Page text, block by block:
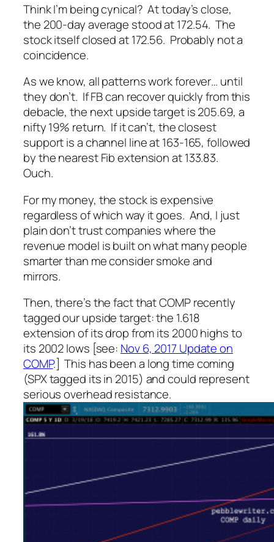
Think I’m being cynical? At today’s close,
the 200-day average stood at 172.54. The
stock itself closed at 172.56. Probably not a
coincidence.
As we know, all patterns work forever… until
they don’t. If FB can recover quickly from this
debacle, the next upside target is 205.69, a
nifty 19% return. If it can’t, the closest
support is a channel line at 163-165, followed
by the nearest Fib extension at 133.83.
Ouch.
For my money, the stock is expensive
regardless of which way it goes. And, I just
plain don’t trust companies where the
revenue model is built on what many people
smarter than me consider smoke and
mirrors.
Then, there’s the fact that COMP recently
tagged our upside target: the 1.618
extension of its drop from its 2000 highs to
its 2002 lows [see: Nov 6, 2017 Update on
COMP.] This has been a long time coming
(SPX tagged itsin 2015) and could represent
serious overhead resistance.